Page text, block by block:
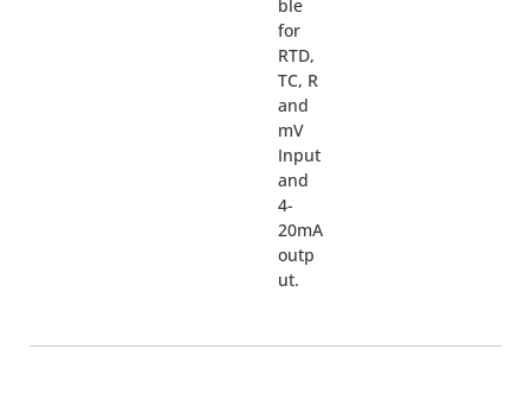
ble
for
RTD,
TC, R
and
mV
Input
and
4-
20mA
outp
ut.